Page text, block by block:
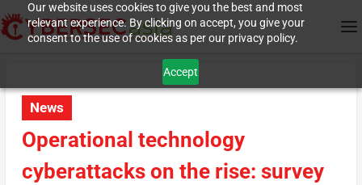
Our website uses cookies to give you the best and most
relevant experience. By clicking on accept, you give your
consent to the use of cookies as per our privacy policy.
Accept
News
Operational technology
cyberattacks on the rise: survey